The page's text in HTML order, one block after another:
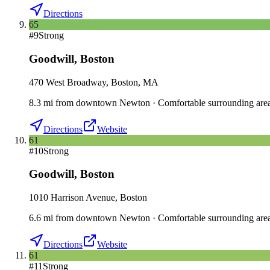
Directions
65
#9Strong
Goodwill, Boston
470 West Broadway, Boston, MA
8.3 mi from downtown Newton · Comfortable surrounding
Directions
Website
61
#10Strong
Goodwill, Boston
1010 Harrison Avenue, Boston
6.6 mi from downtown Newton · Comfortable surrounding
Directions
Website
61
#11 Strong